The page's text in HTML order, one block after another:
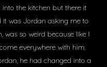
into the kitchen but there it
it was Jordan asking me to
so weird because like I
everywhere with him.
he had changed into a